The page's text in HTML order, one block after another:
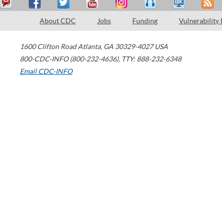
About CDC Jobs Funding Vulnerability
1600 Clifton Road Atlanta, GA 30329-4027 USA
800-CDC-INFO (800-232-4636), TTY: 888-232-6348
Email CDC-INFO